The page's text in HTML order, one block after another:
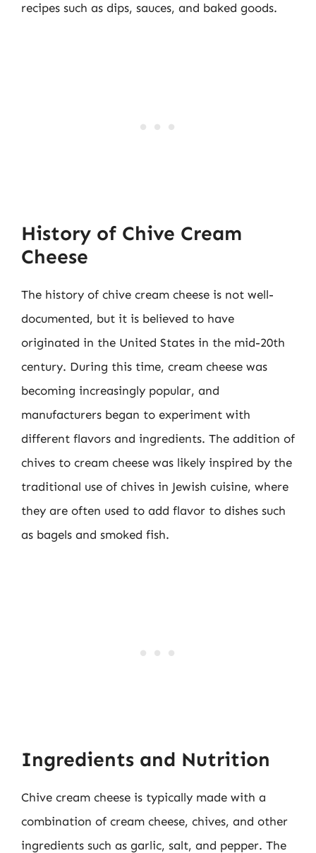
recipes such as dips, sauces, and baked goods.
History of Chive Cream
Cheese
The history of chive cream cheese is not well-
documented, but it is believed to have
originated in the United States in the mid-20th
century. During this time, cream cheese was
becoming increasingly popular, and
manufacturers began to experiment with
different flavors and ingredients. The addition of
chives to cream cheese was likely inspired by the
traditional use of chives in Jewish cuisine, where
they are often used to add flavor to dishes such
as bagels and smoked fish.
Ingredients and Nutrition
Chive cream cheese is typically made with a
combination of cream cheese, chives, and other
ingredients such as garlic, salt, and pepper. The